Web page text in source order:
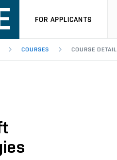
FOR APPLICANTS
COURSES COURSE DETAIL